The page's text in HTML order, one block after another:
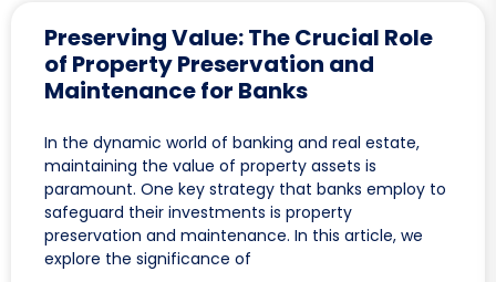
Preserving Value: The Crucial Role
of Property Preservation and
Maintenance for Banks
In the dynamic world of banking and real estate,
maintaining the value of property assets is
paramount. One key strategy that banks employ to
safeguard their investments is property
preservation and maintenance. In this article, we
explore the significance of